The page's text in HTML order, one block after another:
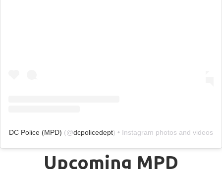
DC Police (MPD) (@dcpolicedept) • Instagram photos and videos